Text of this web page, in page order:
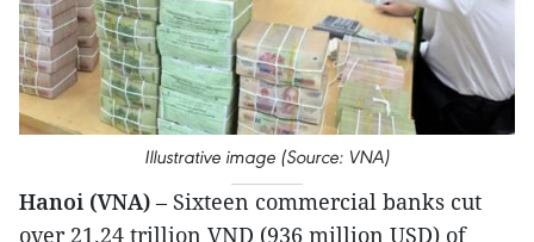
Illustrative image (Source: VNA)
Hanoi (VNA) – Sixteen commercial banks cut
over 21.24 trillion VND (936 million USD) of